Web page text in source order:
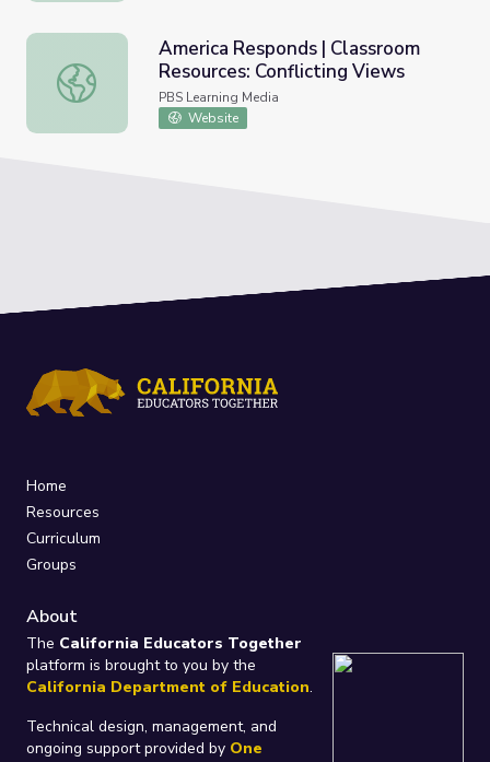
America Responds | Classroom Resources: Conflicting
America Responds | Classroom
Resources: Conflicting Views
PBS Learning Media
Website
Home
Resources
Curriculum
Groups
About
The California Educators Together
platform is brought to you by the
California Department of Education.
Technical design, management, and
ongoing support provided by One